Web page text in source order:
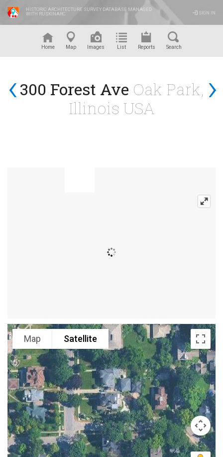
HISTORIC ARCHITECTURE SURVEY DATABASE MANAGED
WITH RUSKINARC
SIGN IN
Home Map Images List Reports Search
‹ ›
300 Forest Ave Oak Park,
Illinois USA
Map Satellite